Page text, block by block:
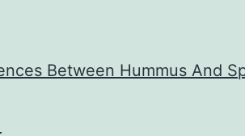
Between Hummus And